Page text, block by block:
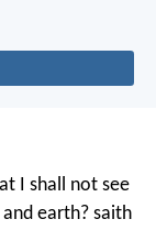
I shall not see
earth? saith